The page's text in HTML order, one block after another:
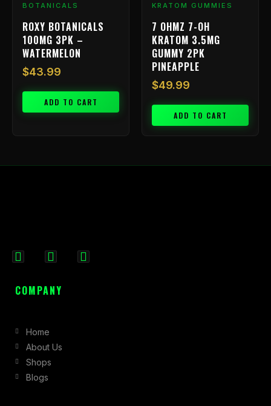
BOTANICALS
ROXY BOTANICALS
100MG 3PK –
WATERMELON
$43.99
ADD TO CART
KRATOM GUMMIES
7 OHMZ 7-OH
KRATOM 3.5MG
GUMMY 2PK
PINEAPPLE
$49.99
ADD TO CART
c
o
o
k
-
s
r
a
COMPANY
Home
About Us
Shops
Blogs